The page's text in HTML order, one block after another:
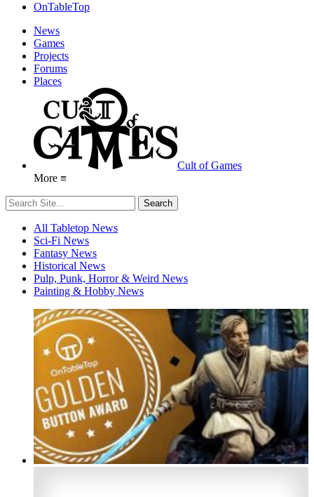
OnTableTop
News
Games
Projects
Forums
Places
Cult of Games
More ≡
All Tabletop News
Sci-Fi News
Fantasy News
Historical News
Pulp, Punk, Horror & Weird News
Painting & Hobby News